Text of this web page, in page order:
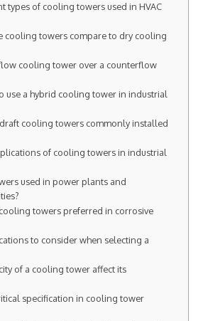
types of cooling towers used in HVAC
cooling towers compare to dry cooling
cooling tower over a counterflow
use a hybrid cooling tower in industrial
cooling towers commonly installed
of cooling towers in industrial
used in power plants and
towers preferred in corrosive
to consider when selecting a
of a cooling tower affect its
specification in cooling tower